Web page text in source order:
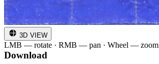
3D VIEW
LMB — rotate · RMB — pan · Wheel — zoom
Download